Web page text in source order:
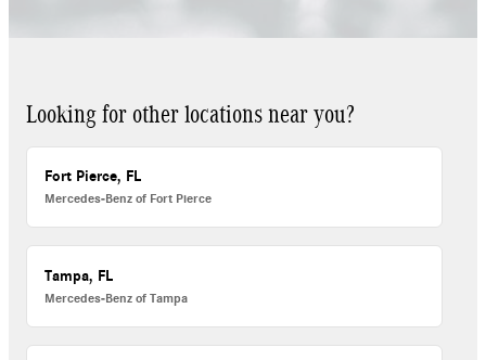
Looking for other locations near you?
Fort Pierce, FL
Mercedes-Benz of Fort Pierce
Tampa, FL
Mercedes-Benz of Tampa